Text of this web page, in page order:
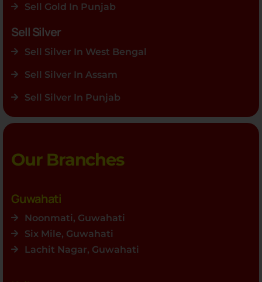
Sell Gold In Punjab
Sell Silver
Sell Silver In West Bengal
Sell Silver In Assam
Sell Silver In Punjab
Our Branches
Guwahati
Noonmati, Guwahati
Six Mile, Guwahati
Lachit Nagar, Guwahati